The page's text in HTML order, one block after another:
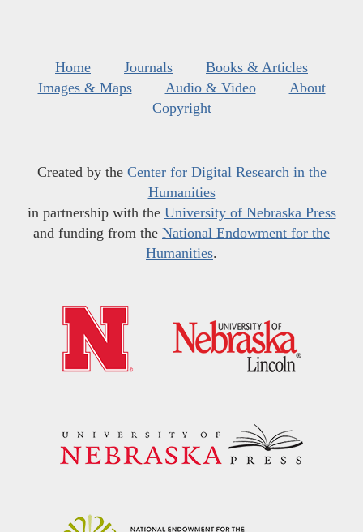
Home Journals
Books & Articles
Images & Maps
Audio & Video
About
Copyright
Created by the Center for Digital Research in the
Humanities
in partnership with the University of Nebraska Press
and funding from the National Endowment for the
Humanities.